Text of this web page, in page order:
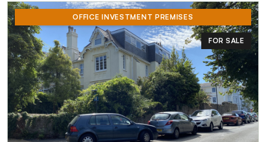
OFFICE INVESTMENT PREMISES
FOR SALE